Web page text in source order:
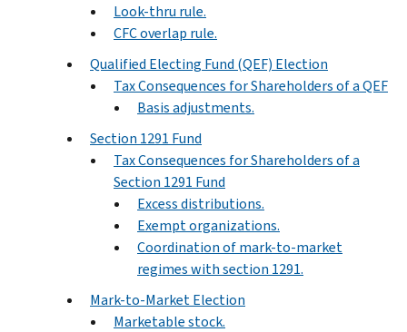
Look-thru rule.
CFC overlap rule.
Qualified Electing Fund (QEF) Election
Tax Consequences for Shareholders of a QEF
Basis adjustments.
Section 1291 Fund
Tax Consequences for Shareholders of a
Section 1291 Fund
Excess distributions.
Exempt organizations.
Coordination of mark-to-market
regimes with section 1291.
Mark-to-Market Election
Marketable stock.